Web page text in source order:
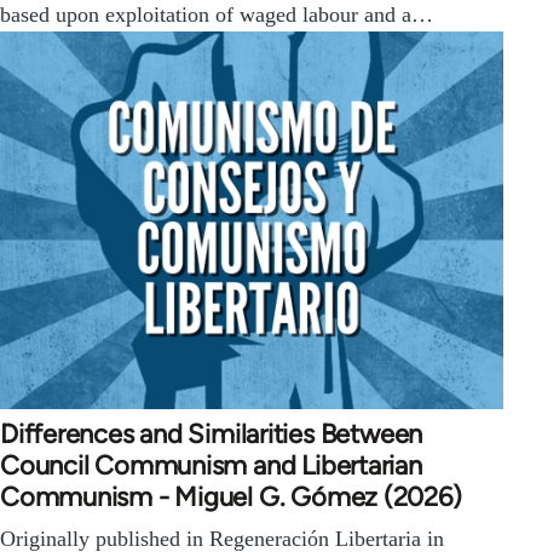
based upon exploitation of waged labour and a…
Differences and Similarities Between
Council Communism and Libertarian
Communism - Miguel G. Gómez (2026)
Originally published in Regeneración Libertaria in